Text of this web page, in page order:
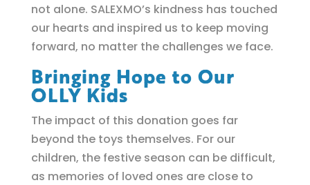
not alone. SALEXMO’s kindness has touched
our hearts and inspired us to keep moving
forward, no matter the challenges we face.
Bringing Hope to Our
OLLY Kids
The impact of this donation goes far
beyond the toys themselves. For our
children, the festive season can be difficult,
as memories of loved ones are close to